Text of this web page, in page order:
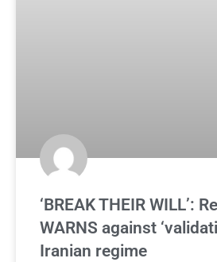
‘BREAK THEIR WILL’:
WARNS against
Iranian regime